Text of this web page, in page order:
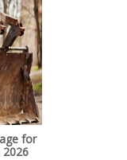
for
2026